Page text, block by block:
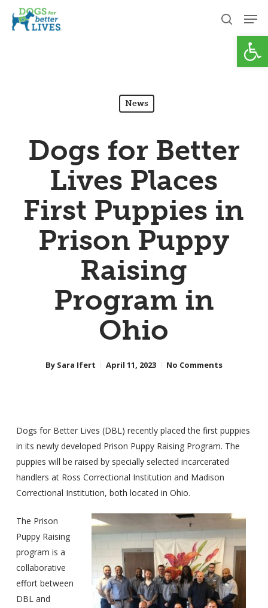
search
News
Dogs for Better
Lives Places
First Puppies in
Prison Puppy
Raising
Program in
Ohio
By Sara Ifert April 11, 2023 No Comments
Dogs for Better Lives (DBL) recently placed the first puppies
in its newly developed Prison Puppy Raising Program. The
puppies will be raised by specially selected incarcerated
handlers at Ross Correctional Institution and Madison
Correctional Institution, both located in Ohio.
The Prison
Puppy Raising
program is a
collaborative
effort between
DBL and
Close
Menu